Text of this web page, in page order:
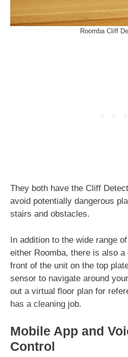
Roomba Cliff
They both have the Cliff
avoid potentially dangerous
stairs and obstacles.
In addition to the wide range
either Roomba, there is also
front of the unit on the top
sensor to navigate around
out a virtual floor plan for
has a cleaning job.
Mobile App and
Control